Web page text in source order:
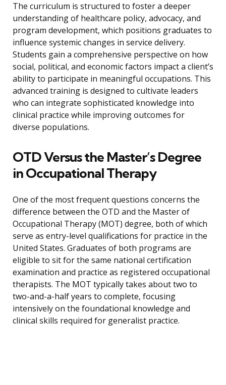
The curriculum is structured to foster a deeper
understanding of healthcare policy, advocacy, and
program development, which positions graduates to
influence systemic changes in service delivery.
Students gain a comprehensive perspective on how
social, political, and economic factors impact a client’s
ability to participate in meaningful occupations. This
advanced training is designed to cultivate leaders
who can integrate sophisticated knowledge into
clinical practice while improving outcomes for
diverse populations.
OTD Versus the Master’s Degree
in Occupational Therapy
One of the most frequent questions concerns the
difference between the OTD and the Master of
Occupational Therapy (MOT) degree, both of which
serve as entry-level qualifications for practice in the
United States. Graduates of both programs are
eligible to sit for the same national certification
examination and practice as registered occupational
therapists. The MOT typically takes about two to
two-and-a-half years to complete, focusing
intensively on the foundational knowledge and
clinical skills required for generalist practice.